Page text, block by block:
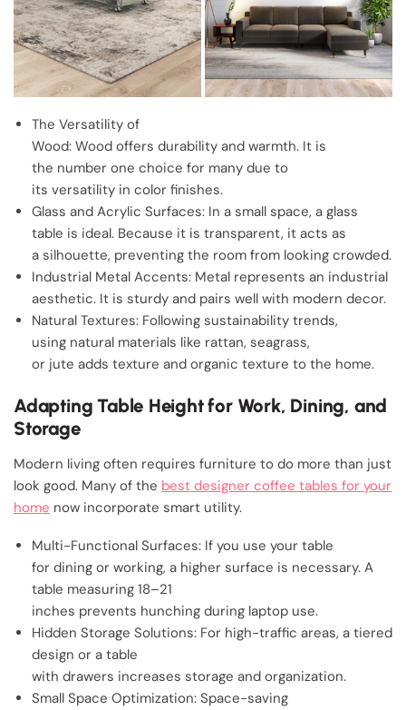
The Versatility of
Wood: Wood offers durability and warmth. It is
the number one choice for many due to
its versatility in color finishes.
Glass and Acrylic Surfaces: In a small space, a glass
table is ideal. Because it is transparent, it acts as
a silhouette, preventing the room from looking crowded.
Industrial Metal Accents: Metal represents an industrial
aesthetic. It is sturdy and pairs well with modern decor.
Natural Textures: Following sustainability trends,
using natural materials like rattan, seagrass,
or jute adds texture and organic texture to the home.
Adapting Table Height for Work, Dining, and
Storage
Modern living often requires furniture to do more than just
look good. Many of the best designer coffee tables for your
home now incorporate smart utility.
Multi-Functional Surfaces: If you use your table
for dining or working, a higher surface is necessary. A
table measuring 18–21
inches prevents hunching during laptop use.
Hidden Storage Solutions: For high-traffic areas, a tiered
design or a table
with drawers increases storage and organization.
Small Space Optimization: Space-saving